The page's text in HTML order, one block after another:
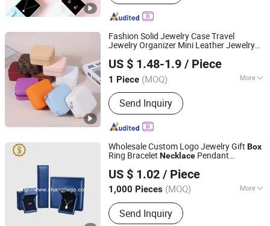
Fashion Solid Jewelry Case Travel
Jewelry Organizer Mini Leather Jewelry
Packaging Storage GiftBoxfor Women
US $ 1.48-1.9 / Piece
1 Piece (MOQ) More
Main Products:Packing Bag, Gift Bag,
Folding Bag, Laptop Bag, Carton, Toy
Puzzle, Stationery, Label, Hot Melt
Paper, 3D Printing Consumables
Send Inquiry
Shenzhen Flying Supply Chain Co., Ltd.
Guangdong, China
Since 2022
Wholesale Custom Logo Jewelry Gift Box
Ring Bracelet Necklace Pendant
US $ 1.02 / Piece
1,000 Pieces (MOQ) More
Color :Blue
Send Inquiry
Dongguan Shangjia Gifts Packaging Co., Ltd.
Guangdong, China Since 2021